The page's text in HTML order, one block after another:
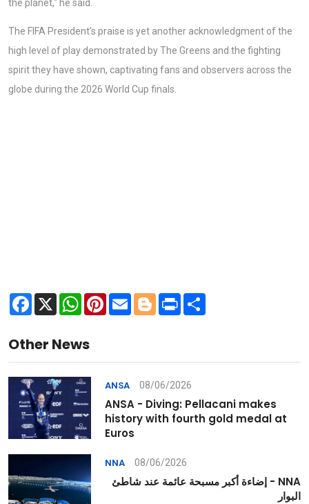
the planet," he said.
The FIFA President’s praise is yet another acknowledgment of the
high level of play demonstrated by The Greens and the fighting
spirit they have shown, captivating fans and observers across the
globe during the 2026 World Cup finals.
Facebook
X WhatsApp
Pinterest
Email Blogger
Print
Other News
ANSA 08/06/2026
ANSA - Diving: Pellacani makes
history with fourth gold medal at
Euros
NNA 08/06/2026
NNA - إضاءة أكبر مسبحة عائمة عند شاطئ
البوار